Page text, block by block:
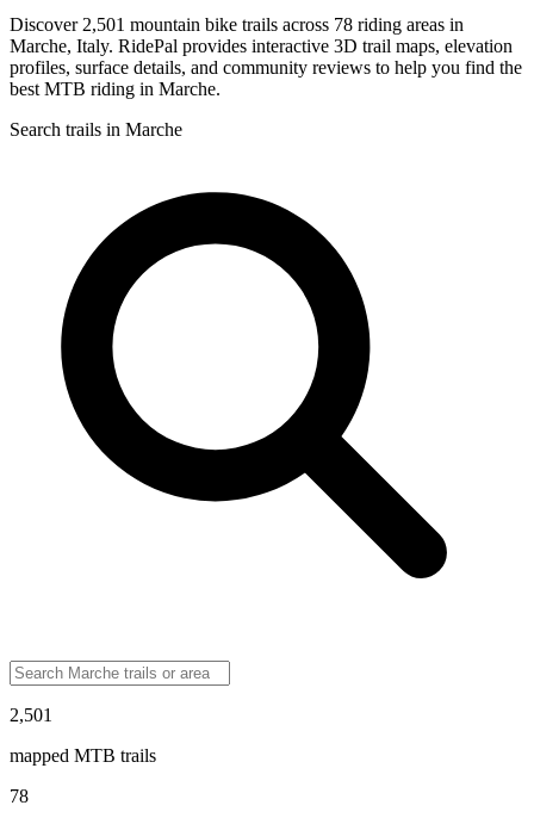
Discover 2,501 mountain bike trails across 78 riding areas in
Marche, Italy. RidePal provides interactive 3D trail maps, elevation
profiles, surface details, and community reviews to help you find the
best MTB riding in Marche.
Search trails in Marche
2,501
mapped MTB trails
78